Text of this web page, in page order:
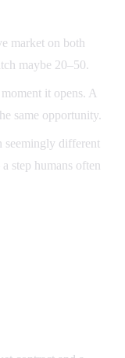
market on both
maybe 20–50.
it opens. A
same opportunity.
seemingly different
step humans often